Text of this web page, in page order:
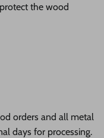
the wood
orders and all metal
days for processing.